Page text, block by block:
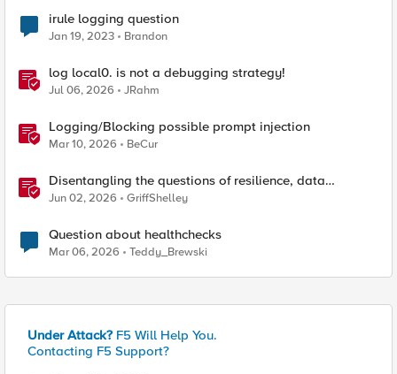
irule logging question
Jan 19, 2023 Brandon
log local0. is not a debugging strategy!
Jul 06, 2026 JRahm
Logging/Blocking possible prompt injection
Mar 10, 2026 BeCur
Disentangling the questions of resilience, data
sovereignty, and data residency
Jun 02, 2026 GriffShelley
Question about healthchecks
Mar 06, 2026 Teddy_Brewski
Under Attack? F5 Will Help You.
Contacting F5 Support?